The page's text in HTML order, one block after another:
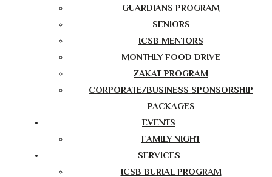
GUARDIANS PROGRAM
SENIORS
ICSB MENTORS
MONTHLY FOOD DRIVE
ZAKAT PROGRAM
CORPORATE/BUSINESS SPONSORSHIP
PACKAGES
EVENTS
FAMILY NIGHT
SERVICES
ICSB BURIAL PROGRAM